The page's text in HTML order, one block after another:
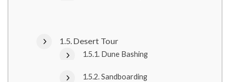
Desert Tour
Dune Bashing
Sandboarding